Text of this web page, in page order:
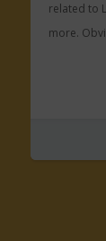
related to
more.